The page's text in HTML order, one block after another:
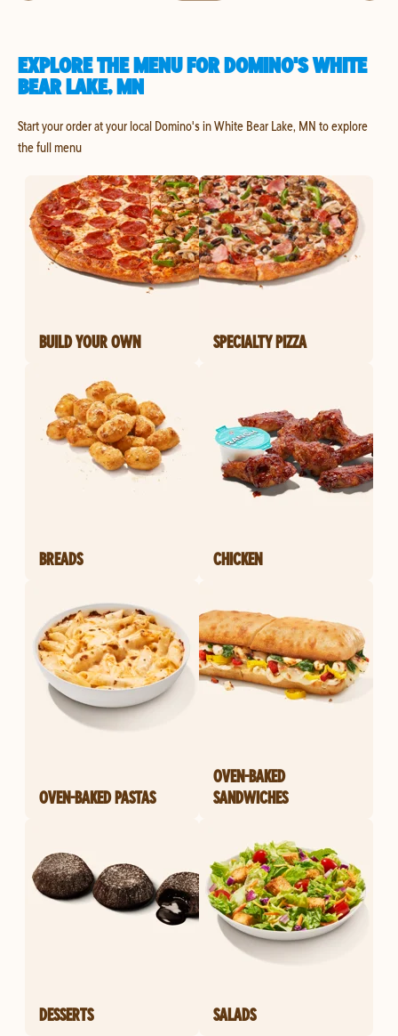
EXPLORE THE MENU FOR DOMINO'S WHITE
BEAR LAKE, MN
Start your order at your local Domino's in White Bear Lake, MN to explore
the full menu
BUILD YOUR OWN SPECIALTY PIZZA
BREADS CHICKEN
OVEN-BAKED PASTAS
OVEN-BAKED
SANDWICHES
DESSERTS SALADS